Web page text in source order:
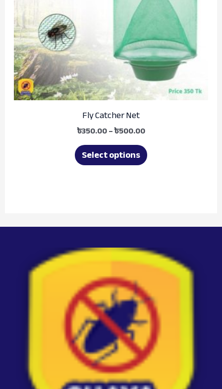
Fly Catcher Net
৳350.00–৳500.00
Select options
options
be
chosen
on
the